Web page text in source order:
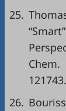
25.
26.